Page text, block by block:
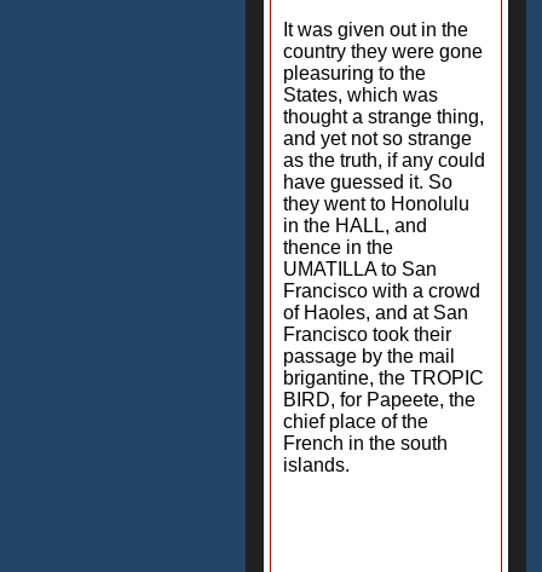
It was given out in the
country they were gone
pleasuring to the
States, which was
thought a strange thing,
and yet not so strange
as the truth, if any could
have guessed it. So
they went to Honolulu
in the HALL, and
thence in the
UMATILLA to San
Francisco with a crowd
of Haoles, and at San
Francisco took their
passage by the mail
brigantine, the TROPIC
BIRD, for Papeete, the
chief place of the
French in the south
islands.